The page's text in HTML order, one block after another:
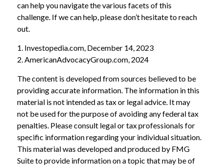
can help you navigate the various facets of this
challenge. If we can help, please don’t hesitate to reach
out.
1. Investopedia.com, December 14, 2023
2. AmericanAdvocacyGroup.com, 2024
The content is developed from sources believed to be
providing accurate information. The information in this
material is not intended as tax or legal advice. It may
not be used for the purpose of avoiding any federal tax
penalties. Please consult legal or tax professionals for
specific information regarding your individual situation.
This material was developed and produced by FMG
Suite to provide information on a topic that may be of